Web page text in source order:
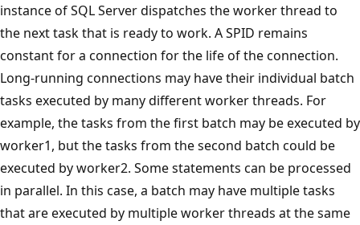
instance of SQL Server dispatches the worker thread to
the next task that is ready to work. A SPID remains
constant for a connection for the life of the connection.
Long-running connections may have their individual batch
tasks executed by many different worker threads. For
example, the tasks from the first batch may be executed by
worker1, but the tasks from the second batch could be
executed by worker2. Some statements can be processed
in parallel. In this case, a batch may have multiple tasks
that are executed by multiple worker threads at the same